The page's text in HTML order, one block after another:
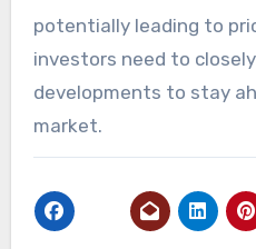
potentially leading to
investors need to
developments to stay
market.